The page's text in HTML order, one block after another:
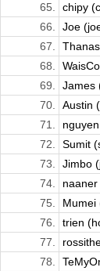
65.
chipy
66.
Joe
67.
68.
69.
James
70.
Austin
71.
72.
Sumit
73.
Jimbo
74.
75.
Mumei
76.
trien
77.
78.